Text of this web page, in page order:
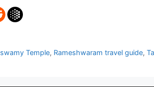
Temple, Rameshwaram travel guide,